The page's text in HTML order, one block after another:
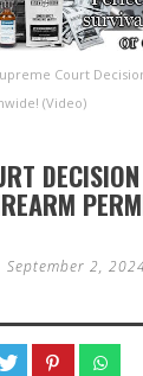
Court
(Video)
September 2,